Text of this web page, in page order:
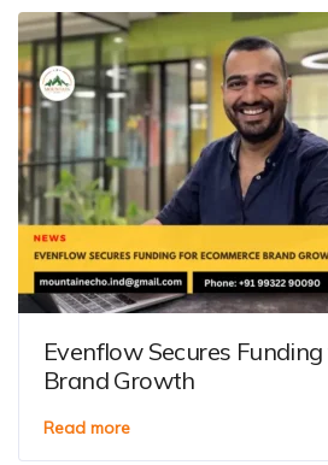
Evenflow Secures
Brand Growth
Read more